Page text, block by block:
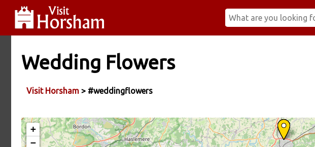
Wedding Flowers
Visit Horsham > #weddingflowers